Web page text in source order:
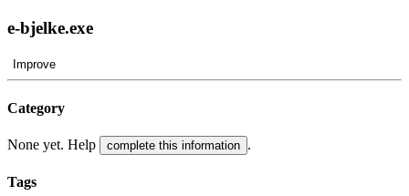
e-bjelke.exe
Improve
Category
None yet. Help complete this information .
Tags